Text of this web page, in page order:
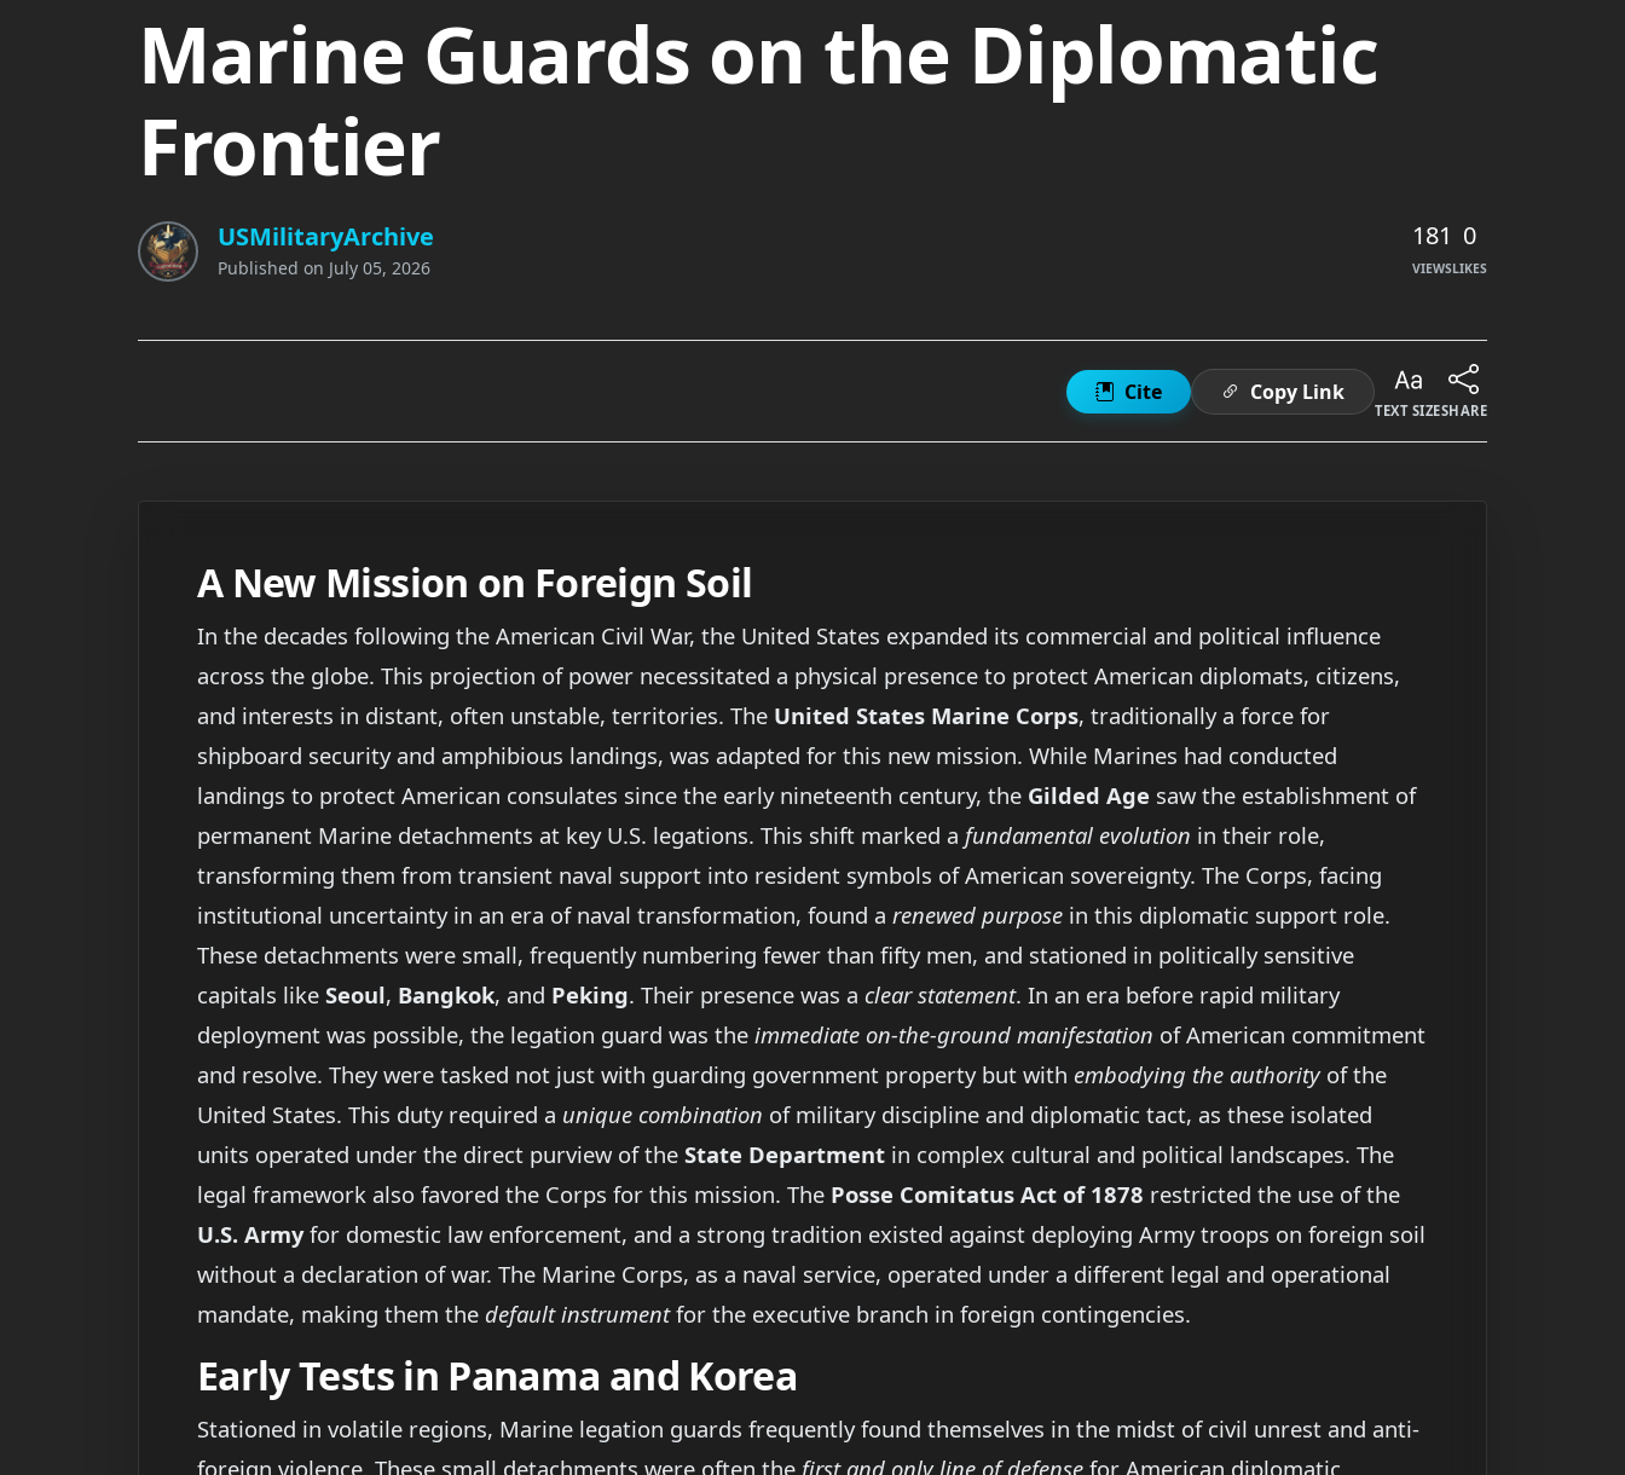
Marine Guards on the Diplomatic
Frontier
USMilitaryArchive
Published on July 05, 2026
181
VIEWS
0
LIKES
Cite Copy Link
TEXT SIZESHARE
A New Mission on Foreign Soil
In the decades following the American Civil War, the United States expanded its commercial and political influence
across the globe. This projection of power necessitated a physical presence to protect American diplomats, citizens,
and interests in distant, often unstable, territories. The United States Marine Corps, traditionally a force for
shipboard security and amphibious landings, was adapted for this new mission. While Marines had conducted
landings to protect American consulates since the early nineteenth century, the Gilded Age saw the establishment of
permanent Marine detachments at key U.S. legations. This shift marked a fundamental evolution in their role,
transforming them from transient naval support into resident symbols of American sovereignty. The Corps, facing
institutional uncertainty in an era of naval transformation, found a renewed purpose in this diplomatic support role.
These detachments were small, frequently numbering fewer than fifty men, and stationed in politically sensitive
capitals like Seoul, Bangkok, and Peking. Their presence was a clear statement. In an era before rapid military
deployment was possible, the legation guard was the immediate on-the-ground manifestation of American commitment
and resolve. They were tasked not just with guarding government property but with embodying the authorityof the
United States. This duty required a unique combination of military discipline and diplomatic tact, as these isolated
units operated under the direct purview of the State Department in complex cultural and political landscapes. The
legal framework also favored the Corps for this mission. The Posse Comitatus Act of 1878 restricted the use of the
U.S. Armyfor domestic law enforcement, and a strong tradition existed against deploying Army troops on foreign soil
without a declaration of war. The Marine Corps, as a naval service, operated under a different legal and operational
mandate, making them the default instrumentfor the executive branch in foreign contingencies.
Early Tests in Panama and Korea
Stationed in volatile regions, Marine legation guards frequently found themselves in the midst of civil unrest and anti-
foreign violence. These small detachments were often the first and only line of defense for American diplomatic